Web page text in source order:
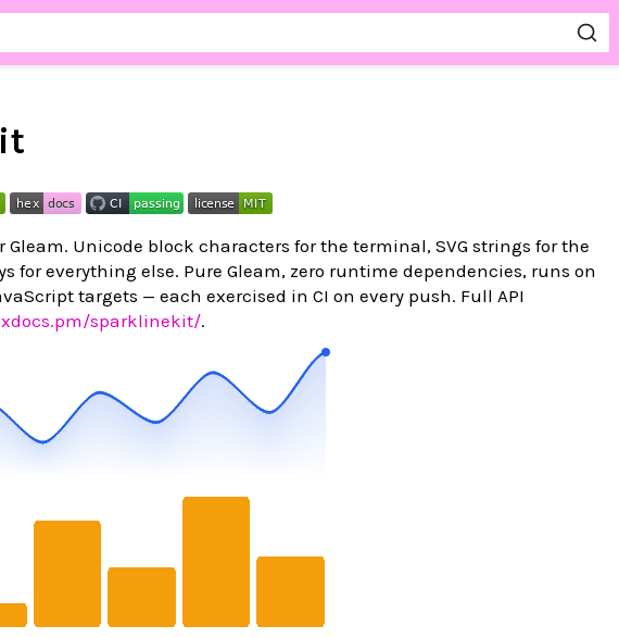
Unicode block characters for the terminal, SVG strings for the
for everything else. Pure Gleam, zero runtime dependencies, runs on
targets — each exercised in CI on every push. Full API
sparklinekit/.